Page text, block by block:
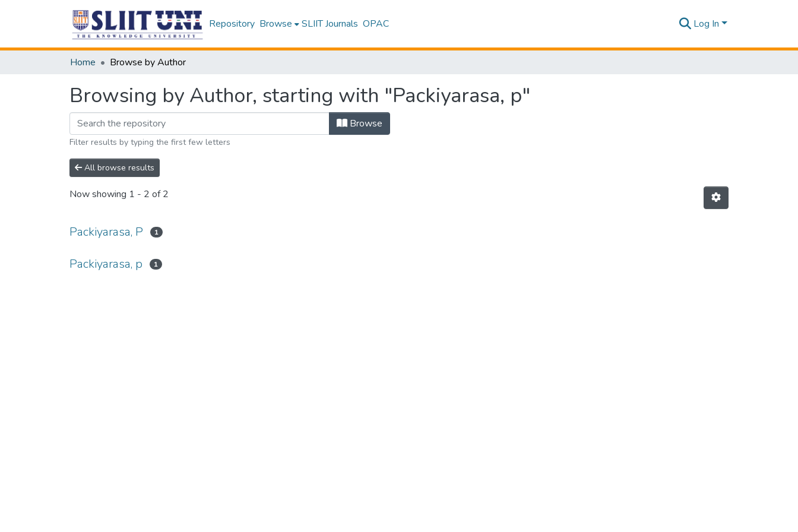
Repository Browse SLIIT Journals OPAC Log In
Home Browse by Author
Browsing by Author, starting with "Packiyarasa, p"
Browse
Filter results by typing the first few letters
All browse results
Now showing 1 - 2 of 2
Packiyarasa, P 1
Packiyarasa, p 1